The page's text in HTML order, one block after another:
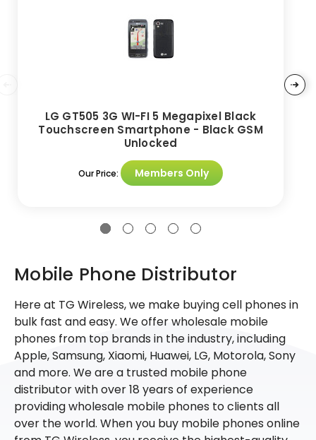
LG GT505 3G WI-FI 5 Megapixel Black
Touchscreen Smartphone - Black GSM
Unlocked
Our Price: Members Only
Mobile Phone Distributor
Here at TG Wireless, we make buying cell phones in
bulk fast and easy. We offer wholesale mobile
phones from top brands in the industry, including
Apple, Samsung, Xiaomi, Huawei, LG, Motorola, Sony
and more. We are a trusted mobile phone
distributor with over 18 years of experience
providing wholesale mobile phones to clients all
over the world. When you buy mobile phones online